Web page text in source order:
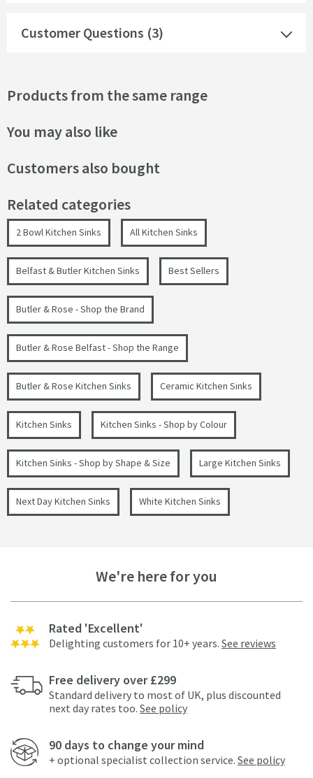
Customer Questions (3)
Products from the same range
You may also like
Customers also bought
Related categories
2 Bowl Kitchen Sinks All Kitchen Sinks
Belfast & Butler Kitchen Sinks Best Sellers
Butler & Rose - Shop the Brand
Butler & Rose Belfast - Shop the Range
Butler & Rose Kitchen Sinks Ceramic Kitchen Sinks
Kitchen Sinks Kitchen Sinks - Shop by Colour
Kitchen Sinks - Shop by Shape & Size Large Kitchen Sinks
Next Day Kitchen Sinks White Kitchen Sinks
We're here for you
Rated 'Excellent'
Delighting customers for 10+ years. See reviews
Free delivery over £299
Standard delivery to most of UK, plus discounted
next day rates too. See policy
90 days to change your mind
+ optional specialist collection service. See policy